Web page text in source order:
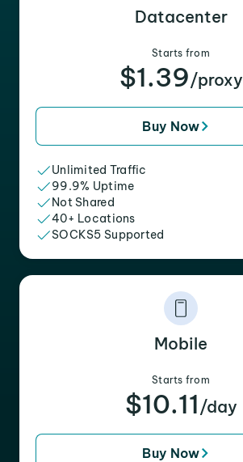
Datacenter
Starts from
$1.39/proxy
Buy Now
Unlimited Traffic
99.9% Uptime
Not Shared
40+ Locations
SOCKS5 Supported
Mobile
Starts from
$10.11 /day
Buy Now